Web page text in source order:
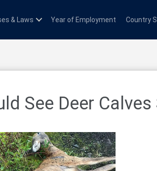
& Laws Year of Employment Country
See Deer